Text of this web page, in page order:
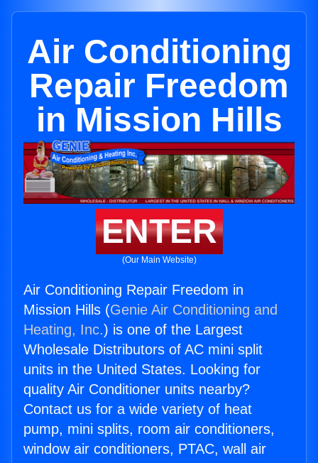
Air Conditioning
Repair Freedom
in Mission Hills
ENTER
(Our Main Website)
Air Conditioning Repair Freedom in
Mission Hills (Genie Air Conditioning and
Heating, Inc.) is one of the Largest
Wholesale Distributors of AC mini split
units in the United States. Looking for
quality Air Conditioner units nearby?
Contact us for a wide variety of heat
pump, mini splits, room air conditioners,
window air conditioners, PTAC, wall air